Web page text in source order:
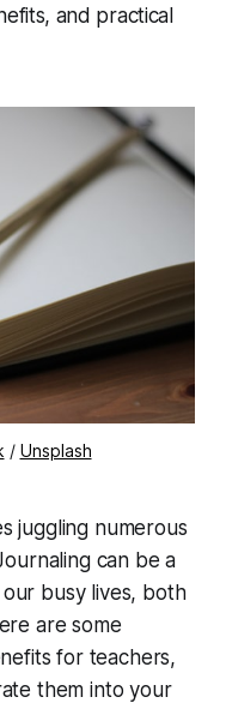
and practical
/ Unsplash
juggling numerous
can be a
busy lives, both
are some
for teachers,
them into your